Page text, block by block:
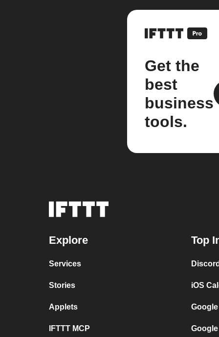
Get the
best
business
tools.
Explore
Services
Stories
Applets
IFTTT MCP
Top
iOS